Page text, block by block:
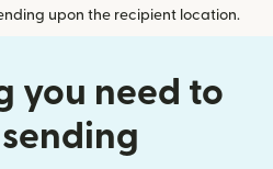
upon the recipient location.
you need to